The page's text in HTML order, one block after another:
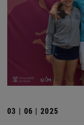
03 | 06 | 2025